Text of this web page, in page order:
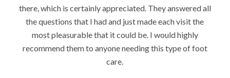
there, which is certainly appreciated. They answered all
the questions that I had and just made each visit the
most pleasurable that it could be. I would highly
recommend them to anyone needing this type of foot
care.